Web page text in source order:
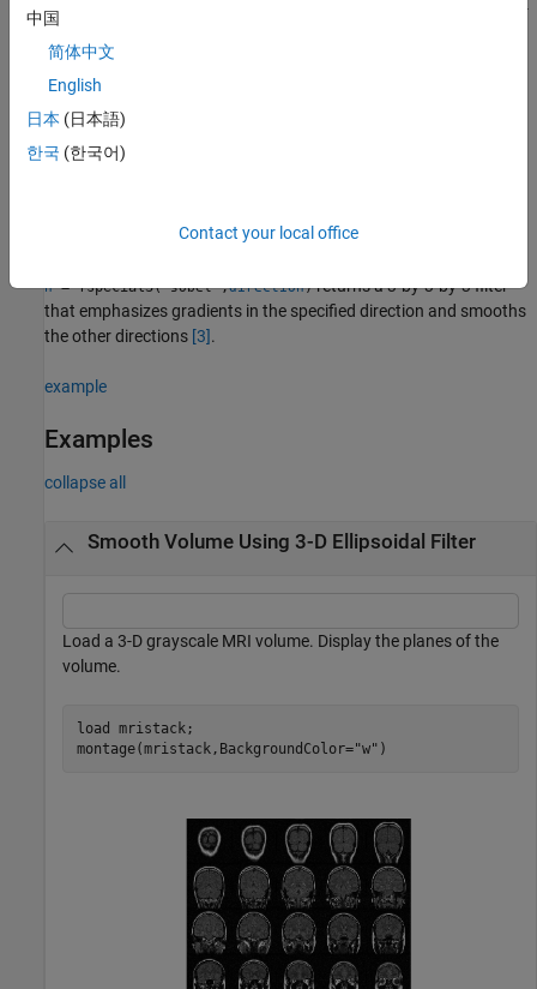
h= fspecial3("laplacian",
returns a 3-by-3-by-
Laplacian operator.
Laplacian
Gaussian filter of size
that emphasizes gradients in the specified direction.
h= fspecial3("sobel",direction)returns a 3-by-3-by-3 filter
that emphasizes gradients in the specified direction and smooths
the other directions [3].
example
Examples
collapse all
Smooth Volume Using 3-D Ellipsoidal Filter
Load a 3-D grayscale MRI volume. Display the planes of the
volume.
load mristack;
montage(mristack,BackgroundColor="w" )
中国
简体中文
English
日本 (日本語)
한국 (한국어)
Contact your local office